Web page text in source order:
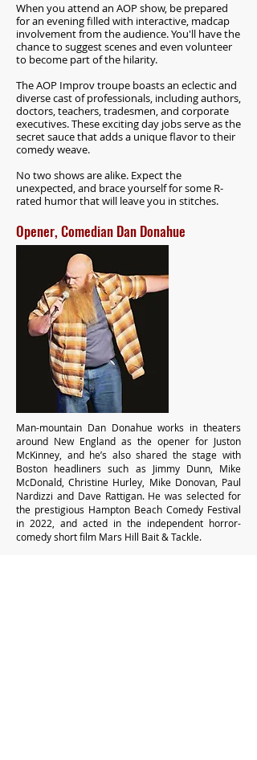
When you attend an AOP show, be prepared
for an evening filled with interactive, madcap
involvement from the audience. You'll have the
chance to suggest scenes and even volunteer
to become part of the hilarity.
The AOP Improv troupe boasts an eclectic and
diverse cast of professionals, including authors,
doctors, teachers, tradesmen, and corporate
executives. These exciting day jobs serve as the
secret sauce that adds a unique flavor to their
comedy weave.
No two shows are alike. Expect the
unexpected, and brace yourself for some R-
rated humor that will leave you in stitches.
Opener, Comedian Dan Donahue
Man-mountain Dan Donahue works in theaters
around New England as the opener for Juston
McKinney, and he’s also shared the stage with
Boston headliners such as Jimmy Dunn, Mike
McDonald, Christine Hurley, Mike Donovan, Paul
Nardizzi and Dave Rattigan. He was selected for
the prestigious Hampton Beach Comedy Festival
in 2022, and acted in the independent horror-
comedy short film Mars Hill Bait & Tackle.